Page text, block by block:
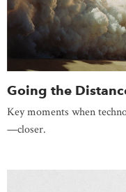
Going the
Key moments when
—closer.